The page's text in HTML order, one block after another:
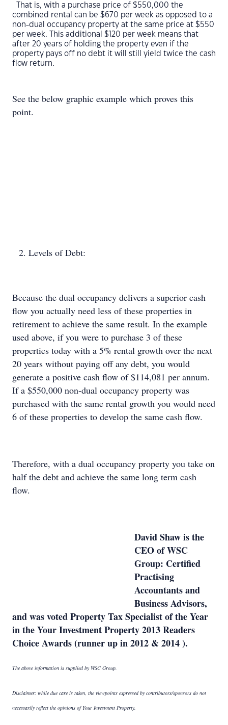
That is, with a purchase price of $550,000 the
combined rental can be $670 per week as opposed to a
non-dual occupancy property at the same price at $550
per week. This additional $120 per week means that
after 20 years of holding the property even if the
property pays off no debt it will still yield twice the cash
flow return.
See the below graphic example which proves this
point.
Levels of Debt:
Because the dual occupancy delivers a superior cash
flow you actually need less of these properties in
retirement to achieve the same result. In the example
used above, if you were to purchase 3 of these
properties today with a 5% rental growth over the next
20 years without paying off any debt, you would
generate a positive cash flow of $114,081 per annum.
If a $550,000 non-dual occupancy property was
purchased with the same rental growth you would need
6 of these properties to develop the same cash flow.
Therefore, with a dual occupancy property you take on
half the debt and achieve the same long term cash
flow.
David Shaw is the
CEO of WSC
Group: Certified
Practising
Accountants and
Business Advisors,
and was voted Property Tax Specialist of the Year
in the Your Investment Property 2013 Readers
Choice Awards (runner up in 2012 & 2014 ).
The above information is supplied by WSC Group.
Disclaimer: while due care is taken, the viewpoints expressed by contributors/sponsors do not
necessarily reflect the opinions of Your Investment Property.